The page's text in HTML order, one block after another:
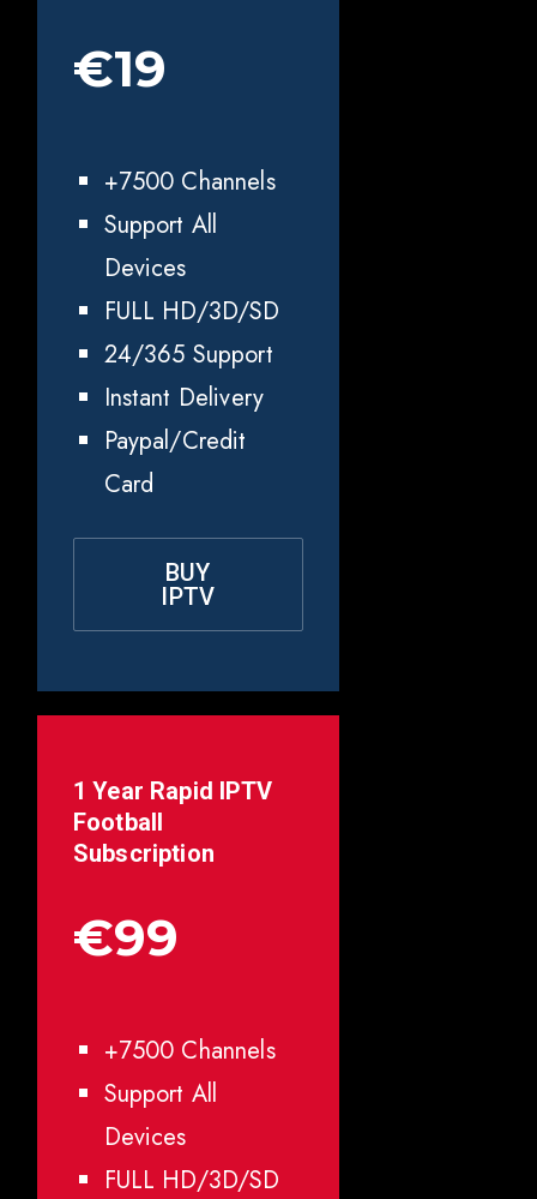
€19
+7500 Channels
Support All
Devices
FULL HD/3D/SD
24/365 Support
Instant Delivery
Paypal/Credit
Card
BUY
IPTV
1 Year Rapid IPTV
Football
Subscription
€99
+7500 Channels
Support All
Devices
FULL HD/3D/SD